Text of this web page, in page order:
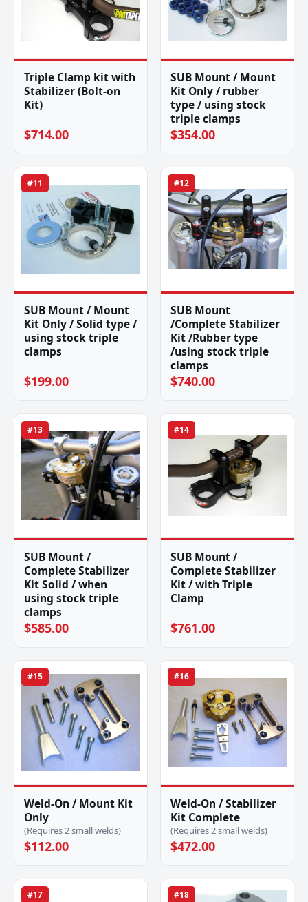
Triple Clamp kit with
Stabilizer (Bolt-on
Kit)
$714.00
SUB Mount / Mount
Kit Only / rubber
type / using stock
triple clamps
$354.00
#11
SUB Mount / Mount
Kit Only / Solid type /
using stock triple
clamps
$199.00
#12
SUB Mount
/Complete Stabilizer
Kit /Rubber type
/using stock triple
clamps
$740.00
#13
SUB Mount /
Complete Stabilizer
Kit Solid / when
using stock triple
clamps
$585.00
#14
SUB Mount /
Complete Stabilizer
Kit / with Triple
Clamp
$761.00
#15
Weld-On / Mount Kit
Only
(Requires 2 small welds)
$112.00
#16
Weld-On / Stabilizer
Kit Complete
(Requires 2 small welds)
$472.00
#17 #18